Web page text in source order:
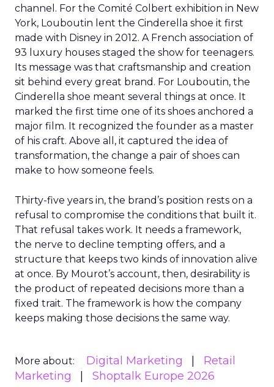
channel. For the Comité Colbert exhibition in New
York, Louboutin lent the Cinderella shoe it first
made with Disney in 2012. A French association of
93 luxury houses staged the show for teenagers.
Its message was that craftsmanship and creation
sit behind every great brand. For Louboutin, the
Cinderella shoe meant several things at once. It
marked the first time one of its shoes anchored a
major film. It recognized the founder as a master
of his craft. Above all, it captured the idea of
transformation, the change a pair of shoes can
make to how someone feels.
Thirty-five years in, the brand’s position rests on a
refusal to compromise the conditions that built it.
That refusal takes work. It needs a framework,
the nerve to decline tempting offers, and a
structure that keeps two kinds of innovation alive
at once. By Mourot’s account, then, desirability is
the product of repeated decisions more than a
fixed trait. The framework is how the company
keeps making those decisions the same way.
More about: Digital Marketing
Retail
Marketing
Shoptalk Europe 2026